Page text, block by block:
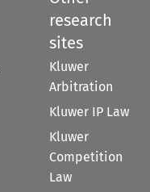
research
sites
Kluwer
Arbitration
Kluwer IP Law
Kluwer
Competition
Law